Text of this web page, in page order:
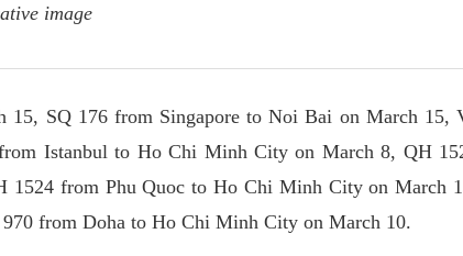
image
SQ 176 from Singapore to Noi Bai on March 15,
Istanbul to Ho Chi Minh City on March 8, QH
from Phu Quoc to Ho Chi Minh City on March
from Doha to Ho Chi Minh City on March 10.